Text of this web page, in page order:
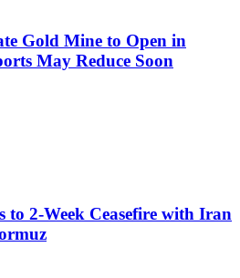
Gold Mine to Open in
May Reduce Soon
to 2-Week Ceasefire with Iran